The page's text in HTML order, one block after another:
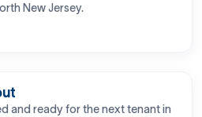
New Jersey.
and ready for the next tenant in